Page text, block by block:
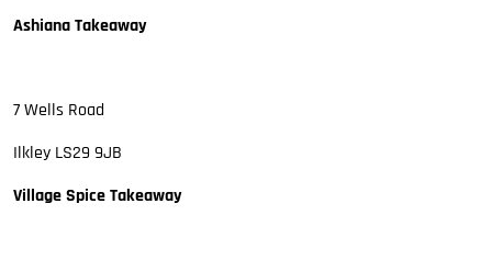
Ashiana Takeaway
7 Wells Road
Ilkley LS29 9JB
Village Spice Takeaway